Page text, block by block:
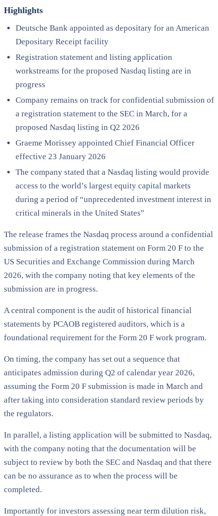
Highlights
Deutsche Bank appointed as depositary for an American
Depositary Receipt facility
Registration statement and listing application
workstreams for the proposed Nasdaq listing are in
progress
Company remains on track for confidential submission of
a registration statement to the SEC in March, for a
proposed Nasdaq listing in Q2 2026
Graeme Morissey appointed Chief Financial Officer
effective 23 January 2026
The company stated that a Nasdaq listing would provide
access to the world’s largest equity capital markets
during a period of “unprecedented investment interest in
critical minerals in the United States”
The release frames the Nasdaq process around a confidential
submission of a registration statement on Form 20 F to the
US Securities and Exchange Commission during March
2026, with the company noting that key elements of the
submission are in progress.
A central component is the audit of historical financial
statements by PCAOB registered auditors, which is a
foundational requirement for the Form 20 F work program.
On timing, the company has set out a sequence that
anticipates admission during Q2 of calendar year 2026,
assuming the Form 20 F submission is made in March and
after taking into consideration standard review periods by
the regulators.
In parallel, a listing application will be submitted to Nasdaq,
with the company noting that the documentation will be
subject to review by both the SEC and Nasdaq and that there
can be no assurance as to when the process will be
completed.
Importantly for investors assessing near term dilution risk,